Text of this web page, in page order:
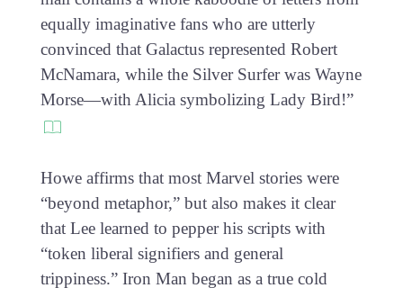
equally imaginative fans who are utterly
convinced that Galactus represented Robert
McNamara, while the Silver Surfer was Wayne
Morse—with Alicia symbolizing Lady Bird!”
Howe affirms that most Marvel stories were
“beyond metaphor,” but also makes it clear
that Lee learned to pepper his scripts with
“token liberal signifiers and general
trippiness.” Iron Man began as a true cold